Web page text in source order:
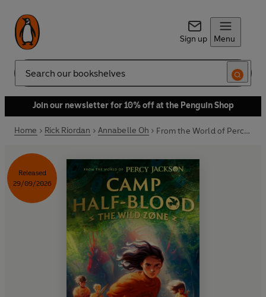
Sign up Menu
Search
Join our newsletter for 10% off at the Penguin Shop
Home Rick Riordan Annabelle Oh From the World of Percy Jackson: The Wild Zone
Released
29/09/2026